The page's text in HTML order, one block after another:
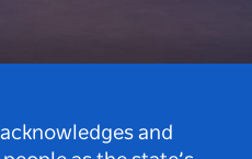
and